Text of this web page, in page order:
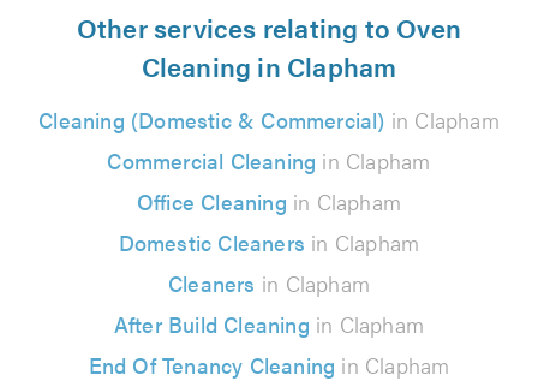
Other services relating to Oven
Cleaning in Clapham
Cleaning (Domestic & Commercial) in Clapham
Commercial Cleaning in Clapham
Office Cleaning in Clapham
Domestic Cleaners in Clapham
Cleaners in Clapham
After Build Cleaning in Clapham
End Of Tenancy Cleaning in Clapham